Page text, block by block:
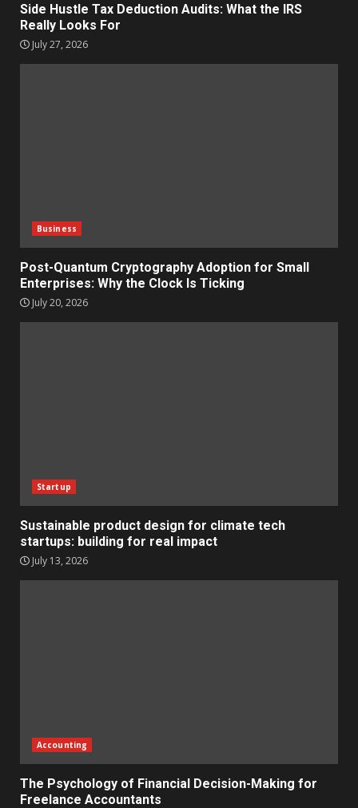
Side Hustle Tax Deduction Audits: What the IRS
Really Looks For
July 27, 2026
Business
Post-Quantum Cryptography Adoption for Small
Enterprises: Why the Clock Is Ticking
July 20, 2026
Startup
Sustainable product design for climate tech
startups: building for real impact
July 13, 2026
Accounting
The Psychology of Financial Decision-Making for
Freelance Accountants